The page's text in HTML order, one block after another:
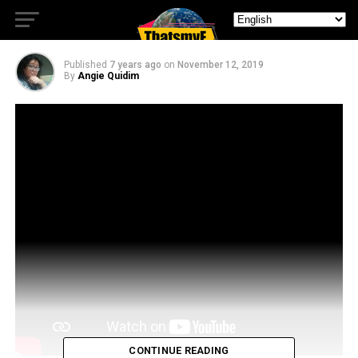
Scooby Doo Fans
Published 7 years ago on November 12, 2019
By Angie Quidim
CONTINUE READING